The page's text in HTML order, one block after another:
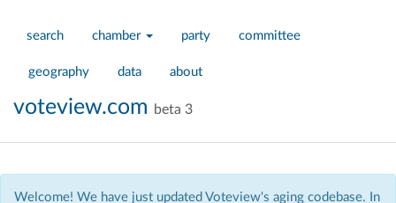
search chamber party committee
geography data about
voteview.com beta 3
Welcome! We have just updated Voteview's aging codebase. In